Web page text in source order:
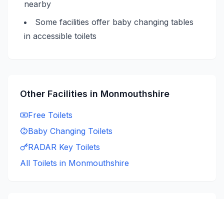
nearby
Some facilities offer baby changing tables
in accessible toilets
Other Facilities in Monmouthshire
Free Toilets
Baby Changing Toilets
RADAR Key Toilets
All Toilets in Monmouthshire